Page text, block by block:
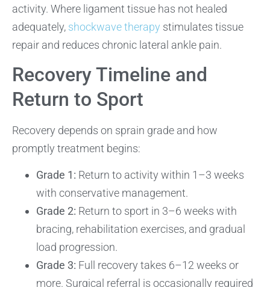
activity. Where ligament tissue has not healed
adequately, shockwave therapy stimulates tissue
repair and reduces chronic lateral ankle pain.
Recovery Timeline and
Return to Sport
Recovery depends on sprain grade and how
promptly treatment begins:
Grade 1: Return to activity within 1–3 weeks
with conservative management.
Grade 2: Return to sport in 3–6 weeks with
bracing, rehabilitation exercises, and gradual
load progression.
Grade 3: Full recovery takes 6–12 weeks or
more. Surgical referral is occasionally required